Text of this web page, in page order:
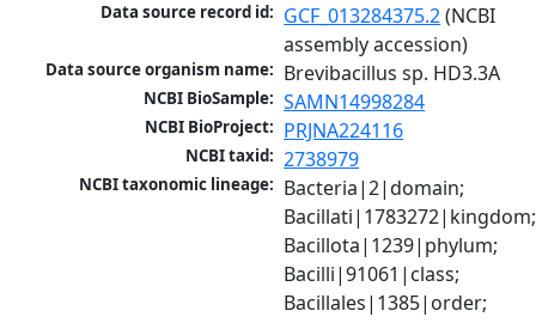
Data source record id: GCF_013284375.2 (NCBI
assembly accession)
Data source organism name: Brevibacillus sp. HD3.3A
NCBI BioSample: SAMN14998284
NCBI BioProject: PRJNA224116
NCBI taxid: 2738979
NCBI taxonomic lineage: Bacteria|2|domain;
Bacillati|1783272|kingdom;
Bacillota|1239|phylum;
Bacilli|91061|class;
Bacillales|1385|order;